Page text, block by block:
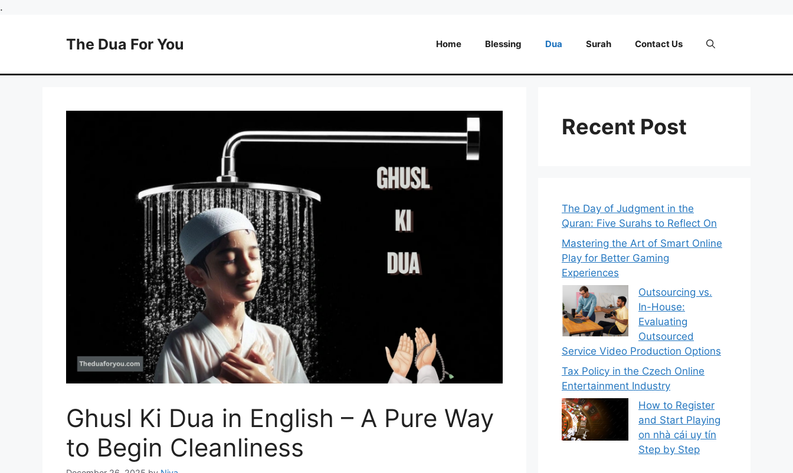
.
The Dua For You Home Blessing Dua Surah Contact Us
Ghusl Ki Dua in English – A Pure Way
to Begin Cleanliness
Recent Post
The Day of Judgment in the
Quran: Five Surahs to Reflect On
Mastering the Art of Smart Online
Play for Better Gaming
Experiences
Outsourcing vs.
In-House:
Evaluating
Outsourced
Service Video Production Options
Tax Policy in the Czech Online
Entertainment Industry
How to Register
and Start Playing
on nhà cái uy tín
Step by Step